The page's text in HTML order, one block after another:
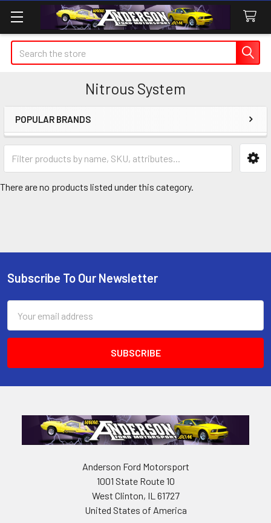
Search
Nitrous System
Sidebar
POPULAR BRANDS
There are no products listed under this category.
Footer
Subscribe To Our Newsletter
Address
Anderson Ford Motorsport
1001 State Route 10
West Clinton, IL 61727
United States of America